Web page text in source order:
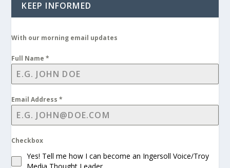
KEEP INFORMED
With our morning email updates
Full Name*
Email Address*
Checkbox
Yes! Tell me how I can become an Ingersoll Voice/Troy